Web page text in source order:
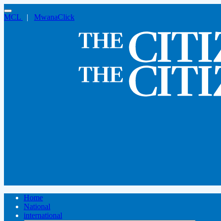
MCL | MwanaClick
Home
National
international